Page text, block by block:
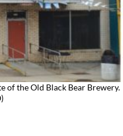
of the Old Black Bear Brewery.